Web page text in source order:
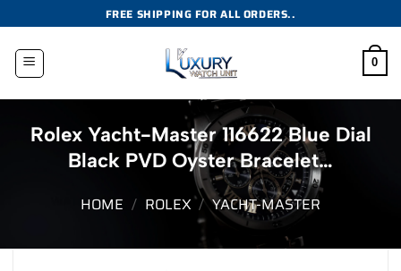
to
content
FREE SHIPPING FOR ALL ORDERS..
0
Rolex Yacht-Master 116622 Blue Dial
Black PVD Oyster Bracelet…
HOME / ROLEX / YACHT-MASTER